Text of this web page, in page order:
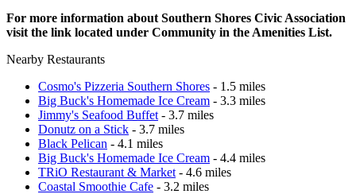
For more information about Southern Shores Civic Association
visit the link located under Community in the Amenities List.
Nearby Restaurants
Cosmo's Pizzeria Southern Shores - 1.5 miles
Big Buck's Homemade Ice Cream - 3.3 miles
Jimmy's Seafood Buffet - 3.7 miles
Donutz on a Stick - 3.7 miles
Black Pelican - 4.1 miles
Big Buck's Homemade Ice Cream - 4.4 miles
TRiO Restaurant & Market - 4.6 miles
Coastal Smoothie Cafe - 3.2 miles